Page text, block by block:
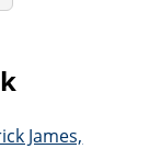
James,